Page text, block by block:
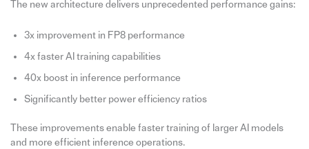
The new architecture delivers unprecedented performance gains:
3x improvement in FP8 performance
4x faster AI training capabilities
40x boost in inference performance
Significantly better power efficiency ratios
These improvements enable faster training of larger AI models
and more efficient inference operations.